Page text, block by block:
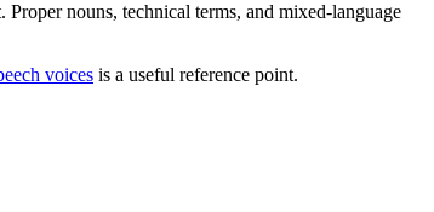
nouns, technical terms, and mixed-language
voices is a useful reference point.